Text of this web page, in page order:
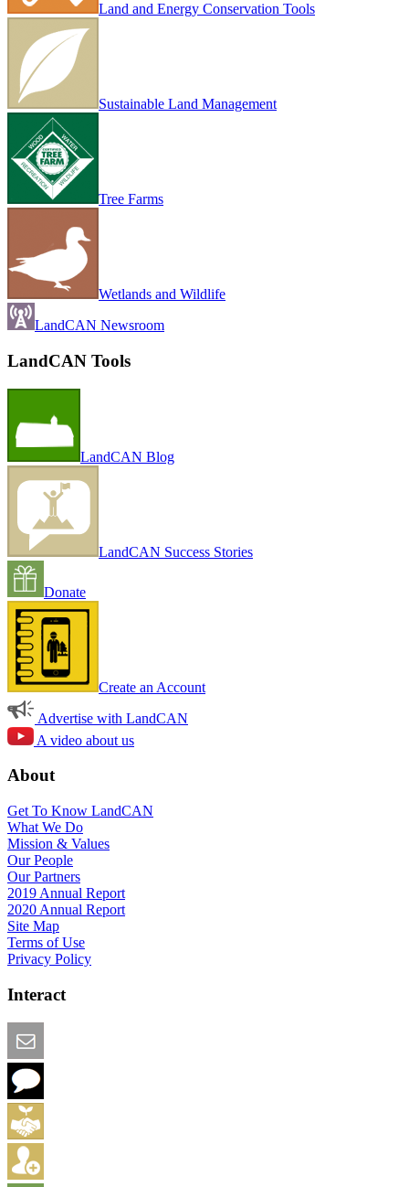
Land and Energy Conservation Tools
Sustainable Land Management
Tree Farms
Wetlands and Wildlife
LandCAN Newsroom
LandCAN Tools
LandCAN Blog
LandCAN Success Stories
Donate
Create an Account
Advertise with LandCAN
A video about us
About
Get To Know LandCAN
What We Do
Mission & Values
Our People
Our Partners
2019 Annual Report
2020 Annual Report
Site Map
Terms of Use
Privacy Policy
Interact